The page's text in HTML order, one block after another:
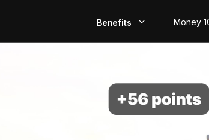
Benefits
Build Credit
Save
Money